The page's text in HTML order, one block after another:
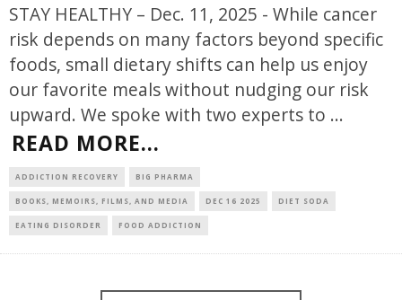
STAY HEALTHY – Dec. 11, 2025 - While cancer
risk depends on many factors beyond specific
foods, small dietary shifts can help us enjoy
our favorite meals without nudging our risk
upward. We spoke with two experts to ...
READ MORE...
ADDICTION RECOVERY BIG PHARMA
BOOKS, MEMOIRS, FILMS, AND MEDIA DEC 16 2025 DIET SODA
EATING DISORDER FOOD ADDICTION